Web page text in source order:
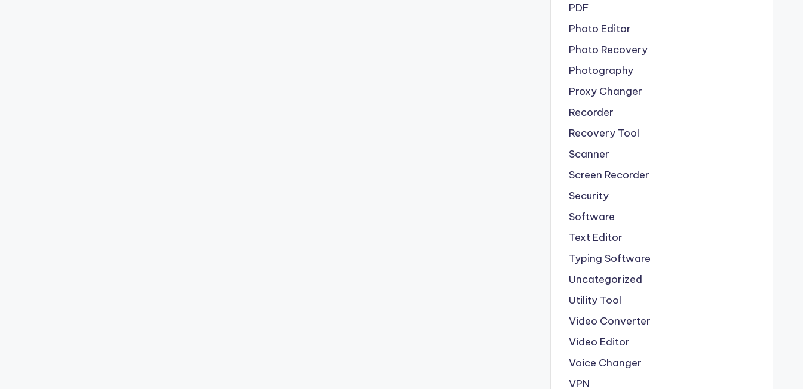
PDF
Photo Editor
Photo Recovery
Photography
Proxy Changer
Recorder
Recovery Tool
Scanner
Screen Recorder
Security
Software
Text Editor
Typing Software
Uncategorized
Utility Tool
Video Converter
Video Editor
Voice Changer
VPN